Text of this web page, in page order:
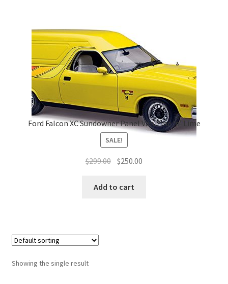
Ford Falcon XC Sundowner Panel Van Pine ‘n’ Lime
SALE!
$299.00 Original
was:
$250.00
Add to cart
Showing the single result